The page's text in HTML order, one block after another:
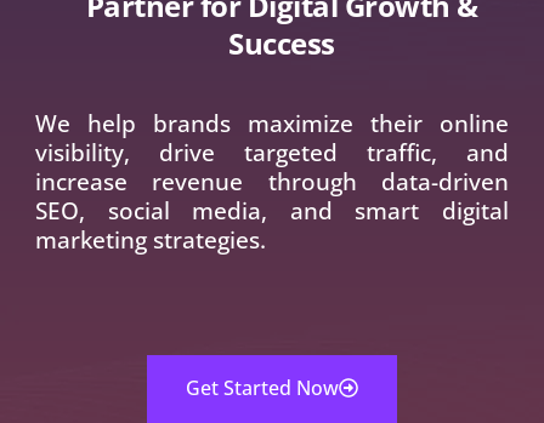
revenue through data-driven SEO, social
media, and smart digital marketing
strategies.
Learn More About Us